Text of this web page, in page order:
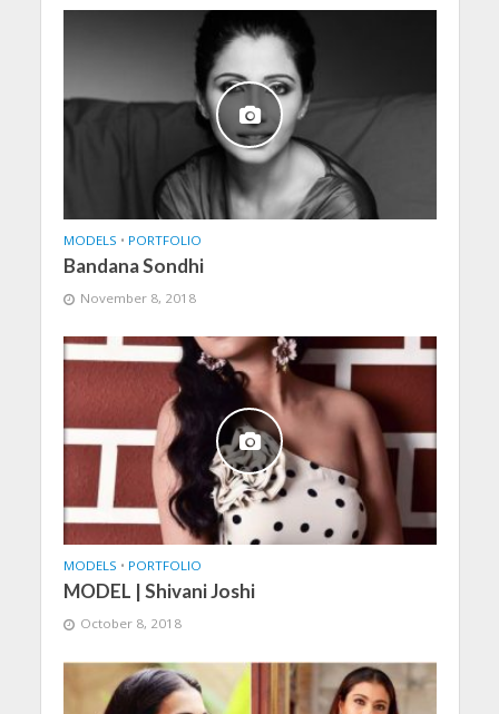
MODELS • PORTFOLIO
Bandana Sondhi
November 8, 2018
MODELS • PORTFOLIO
MODEL | Shivani Joshi
October 8, 2018